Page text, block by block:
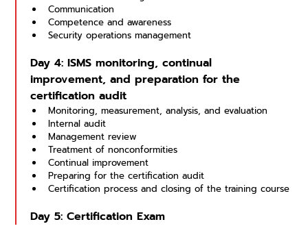
Communication
Competence and awareness
Security operations management
Day 4: ISMS monitoring, continual
improvement, and preparation for the
certification audit
Monitoring, measurement, analysis, and evaluation
Internal audit
Management review
Treatment of nonconformities
Continual improvement
Preparing for the certification audit
Certification process and closing of the training course
Day 5: Certification Exam